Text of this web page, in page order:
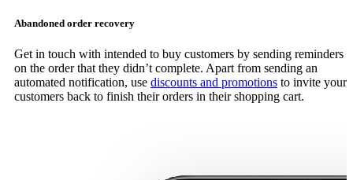
Abandoned order recovery
Get in touch with intended to buy customers by sending reminders
on the order that they didn’t complete. Apart from sending an
automated notification, use discounts and promotions to invite your
customers back to finish their orders in their shopping cart.